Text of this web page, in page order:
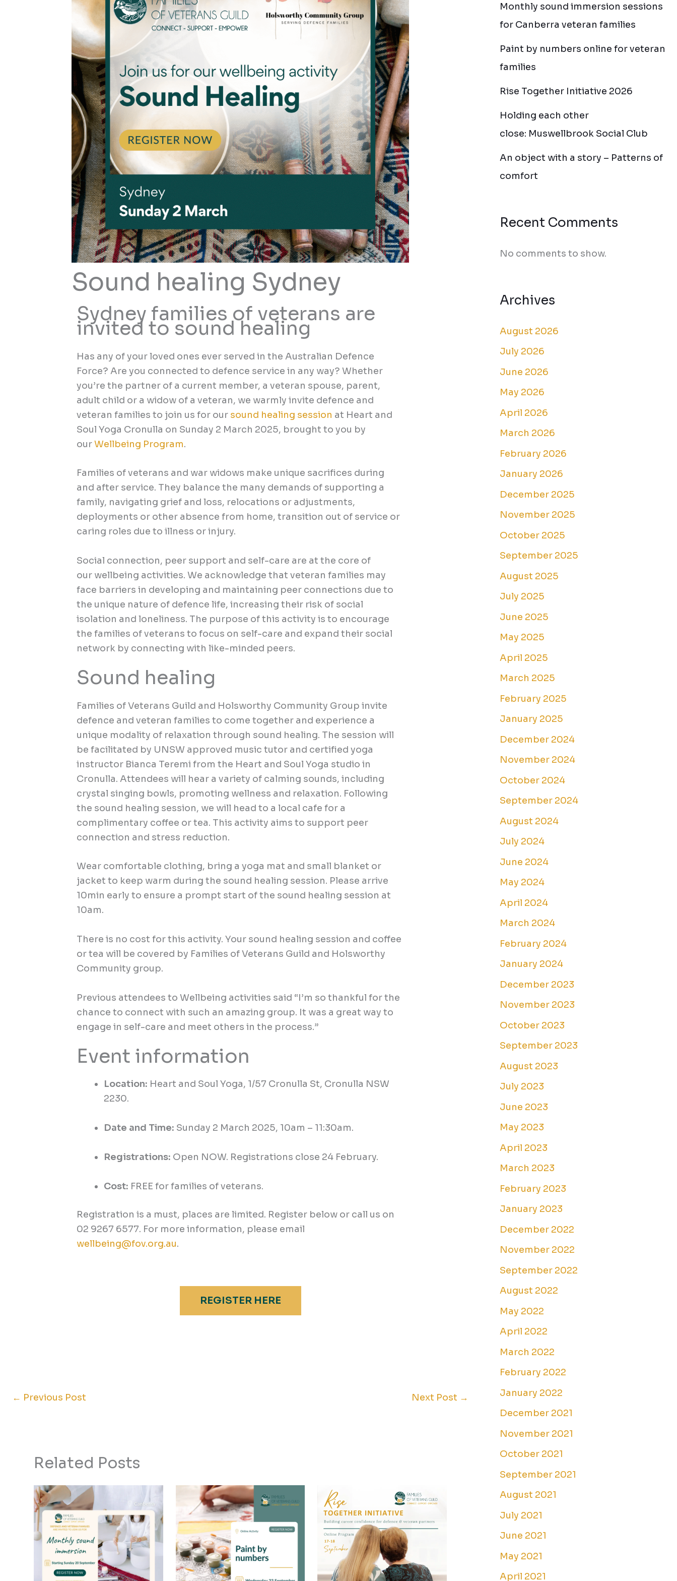
Sound healing Sydney
Sydney families of veterans are
invited to sound healing
Has any of your loved ones ever served in the Australian Defence
Force? Are you connected to defence service in any way? Whether
you’re the partner of a current member, a veteran spouse, parent,
adult child or a widow of a veteran, we warmly invite defence and
veteran families to join usfor our sound healing session at Heart and
Soul Yoga Cronulla on Sunday 2 March 2025, brought to you by
ourWellbeing Program.
Families of veterans and war widows make unique sacrifices during
and after service. They balance the many demands of supporting a
family, navigating grief and loss, relocations or adjustments,
deployments or other absence from home, transition out of service or
caring roles due to illness or injury.
Social connection, peer support and self-care are at the core of
our wellbeing activities. We acknowledge that veteran families may
face barriers in developing and maintaining peer connections due to
the unique nature of defence life, increasing their risk of social
isolation and loneliness. The purpose of this activity is to encourage
the families of veterans to focus on self-care and expand their social
network by connecting with like-minded peers.
Sound healing
Families of Veterans Guild and Holsworthy Community Group invite
defence and veteran families to come together and experience a
unique modality of relaxation through sound healing. The session will
be facilitated by UNSW approved music tutor and certified yoga
instructor Bianca Teremi from the Heart and Soul Yoga studio in
Cronulla. Attendees will hear a variety of calming sounds, including
crystal singing bowls, promoting wellness and relaxation. Following
the sound healing session, we will head to a local cafe for a
complimentary coffee or tea. This activity aims to support peer
connection and stress reduction.
Wear comfortable clothing, bring a yoga mat and small blanket or
jacket to keep warm during the sound healing session. Please arrive
10min early to ensure a prompt start of the sound healing session at
10am.
There is no cost for this activity.Your sound healing session and coffee
or tea will be covered by Families of Veterans Guild and Holsworthy
Community group.
Previous attendees to Wellbeing activities said “I’m so thankful for the
chance to connect with such an amazing group. It was a great way to
engage in self-care and meet others in the process.”
Event information
Location: Heart and Soul Yoga, 1/57 Cronulla St, Cronulla NSW
2230.
Date and Time: Sunday 2 March 2025, 10am – 11:30am.
Registrations: Open NOW. Registrations close 24 February.
Cost: FREE for families of veterans.
Registration is a must, places are limited. Register below or call us on
02 9267 6577. For more information, please email
wellbeing@fov.org.au.
REGISTER HERE
← Previous Post Next Post →
Related Posts
Monthly sound immersion sessions
for Canberra veteran families
Paint by numbers online for veteran
families
Rise Together Initiative 2026
Holding each other
close: Muswellbrook Social Club
An object with a story – Patterns of
comfort
Recent Comments
No comments to show.
Archives
August 2026
July 2026
June 2026
May 2026
April 2026
March 2026
February 2026
January 2026
December 2025
November 2025
October 2025
September 2025
August 2025
July 2025
June 2025
May 2025
April 2025
March 2025
February 2025
January 2025
December 2024
November 2024
October 2024
September 2024
August 2024
July 2024
June 2024
May 2024
April 2024
March 2024
February 2024
January 2024
December 2023
November 2023
October 2023
September 2023
August 2023
July 2023
June 2023
May 2023
April 2023
March 2023
February 2023
January 2023
December 2022
November 2022
September 2022
August 2022
May 2022
April 2022
March 2022
February 2022
January 2022
December 2021
November 2021
October 2021
September 2021
August 2021
July 2021
June 2021
May 2021
April 2021